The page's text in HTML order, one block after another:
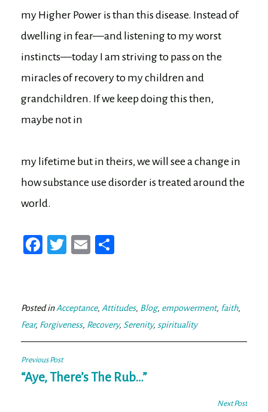
my Higher Power is than this disease. Instead of
dwelling in fear—and listening to my worst
instincts—today I am striving to pass on the
miracles of recovery to my children and
grandchildren. If we keep doing this then,
maybe not in
my lifetime but in theirs, we will see a change in
how substance use disorder is treated around the
world.
Fa
ok
T
er
E
Posted inAcceptance, Attitudes, Blog, empowerment, faith,
Fear, Forgiveness, Recovery, Serenity, spirituality
Post
navigation
Previous Post
“Aye, There’s The Rub…”
Next Post